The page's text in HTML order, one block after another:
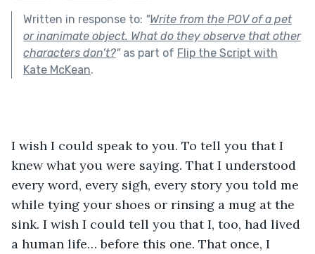
Written in response to: "Write from the POV of a pet
or inanimate object. What do they observe that other
characters don’t?"as part of Flip the Script with
Kate McKean.
I wish I could speak to you. To tell you that I
knew what you were saying. That I understood
every word, every sigh, every story you told me
while tying your shoes or rinsing a mug at the
sink. I wish I could tell you that I, too, had lived
a human life… before this one. That once, I